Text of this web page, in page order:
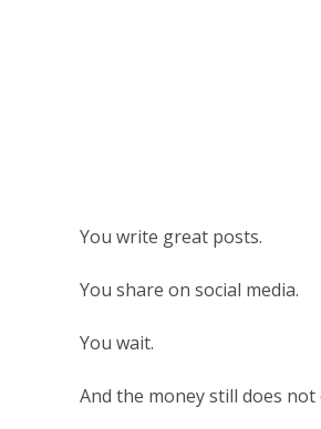
You write great posts.
You share on social media.
You wait.
And the money still does not